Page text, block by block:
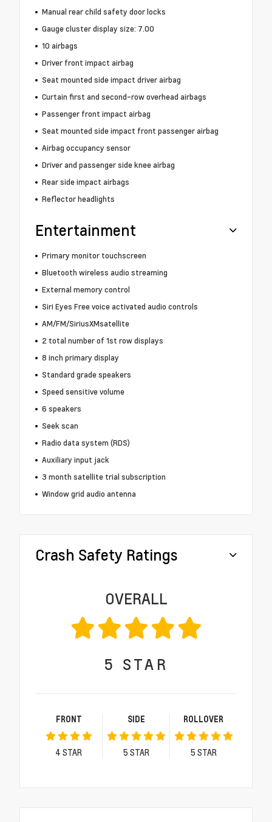
Manual rear child safety door locks
Gauge cluster display size: 7.00
10 airbags
Driver front impact airbag
Seat mounted side impact driver airbag
Curtain first and second-row overhead airbags
Passenger front impact airbag
Seat mounted side impact front passenger airbag
Airbag occupancy sensor
Driver and passenger side knee airbag
Rear side impact airbags
Reflector headlights
Entertainment
Primary monitor touchscreen
Bluetooth wireless audio streaming
External memory control
Siri Eyes Free voice activated audio controls
AM/FM/SiriusXMsatellite
2 total number of 1st row displays
8 inch primary display
Standard grade speakers
Speed sensitive volume
6 speakers
Seek scan
Radio data system (RDS)
Auxiliary input jack
3 month satellite trial subscription
Window grid audio antenna
Crash Safety Ratings
OVERALL
5 STAR
FRONT
4 STAR
SIDE
5 STAR
ROLLOVER
5 STAR